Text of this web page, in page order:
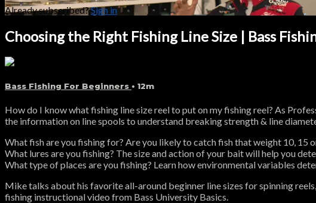
Already subscribed?Sign in
Choosing the Right Fishing Line Size | Bass
Bass Fishing For Beginners • 12m
How do I know what fishing line size reel to put on my fishing reel? As
the information on line spools to understand breaking strength & line
What fish are you fishing for? Are you likely to catch fish that weight 10, 15
What lures are you fishing? The size and action of your bait will help you
What type of places are you fishing? Learn how environmental variables
Mike talks about his favorite all-around beginner line sizes for spinning
fishing instructional video from Bass University Basics.